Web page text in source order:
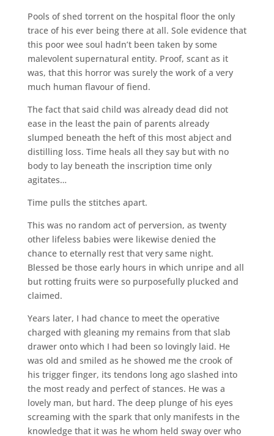
Pools of shed torrent on the hospital floor the only
trace of his ever being there at all. Sole evidence that
this poor wee soul hadn’t been taken by some
malevolent supernatural entity. Proof, scant as it
was, that this horror was surely the work of a very
much human flavour of fiend.
The fact that said child was already dead did not
ease in the least the pain of parents already
slumped beneath the heft of this most abject and
distilling loss. Time heals all they say but with no
body to lay beneath the inscription time only
agitates…
Time pulls the stitches apart.
This was no random act of perversion, as twenty
other lifeless babies were likewise denied the
chance to eternally rest that very same night.
Blessed be those early hours in which unripe and all
but rotting fruits were so purposefully plucked and
claimed.
Years later, I had chance to meet the operative
charged with gleaning my remains from that slab
drawer onto which I had been so lovingly laid. He
was old and smiled as he showed me the crook of
his trigger finger, its tendons long ago slashed into
the most ready and perfect of stances. He was a
lovely man, but hard. The deep plunge of his eyes
screaming with the spark that only manifests in the
knowledge that it was he whom held sway over who